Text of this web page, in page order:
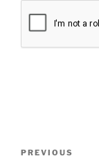
Previous
PREVIOUS